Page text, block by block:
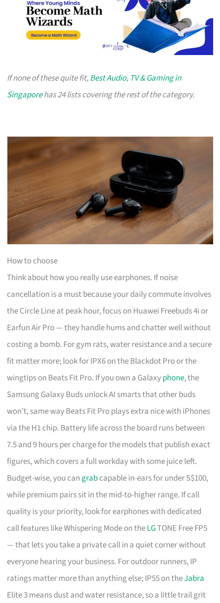
If none of these quite fit,Best Audio, TV & Gaming in
Singaporehas 24 lists covering the rest of the category.
How to choose
Think about how you really use earphones. If noise
cancellation is a must because your daily commute involves
the Circle Line at peak hour, focus on Huawei Freebuds 4i or
Earfun Air Pro — they handle hums and chatter well without
costing a bomb. For gym rats, water resistance and a secure
fit matter more; look for IPX6 on the Blackdot Pro or the
wingtips on Beats Fit Pro. If you own a Galaxyphone, the
Samsung Galaxy Buds unlock AI smarts that other buds
won’t, same way Beats Fit Pro plays extra nice with iPhones
via the H1 chip. Battery life across the board runs between
7.5 and 9 hours per charge for the models that publish exact
figures, which covers a full workday with some juice left.
Budget-wise, you can grabcapable in-ears for under S$100,
while premium pairs sit in the mid-to-higher range. If call
quality is your priority, look for earphones with dedicated
call features like Whispering Mode on theLGTONE Free FP5
— that lets you take a private call in a quiet corner without
everyone hearing your business. For outdoor runners, IP
ratings matter more than anything else; IP55 on theJabra
Elite 3 means dust and water resistance, so a little trail grit